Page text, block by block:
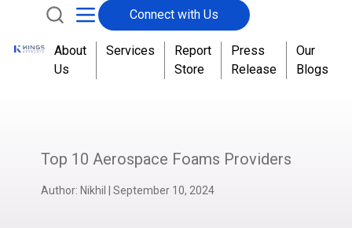
Connect with Us
About
Us
Services
Report
Store
Press
Release
Our
Blogs
Top 10 Aerospace Foams Providers
Author: Nikhil September 10, 2024